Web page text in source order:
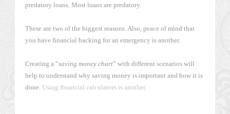
predatory loans. Most loans are predatory.
These are two of the biggest reasons. Also, peace of mind that
you have financial backing for an emergency is another.
Creating a “saving money chart” with different scenarios will
help to understand why saving money is important and how it is
done. Using financial calculators is another.